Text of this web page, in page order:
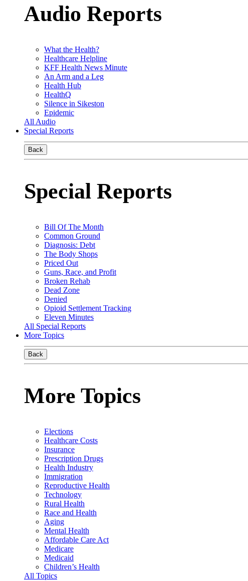
Audio Reports
What the Health?
Healthcare Helpline
KFF Health News Minute
An Arm and a Leg
Health Hub
HealthQ
Silence in Sikeston
Epidemic
All Audio
Special Reports
Back
Special Reports
Bill Of The Month
Common Ground
Diagnosis: Debt
The Body Shops
Priced Out
Guns, Race, and Profit
Broken Rehab
Dead Zone
Denied
Opioid Settlement Tracking
Eleven Minutes
All Special Reports
More Topics
Back
More Topics
Elections
Healthcare Costs
Insurance
Prescription Drugs
Health Industry
Immigration
Reproductive Health
Technology
Rural Health
Race and Health
Aging
Mental Health
Affordable Care Act
Medicare
Medicaid
Children’s Health
All Topics